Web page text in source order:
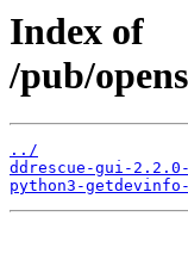
Index of
/pub/
../
ddrescue-gui-
python3-